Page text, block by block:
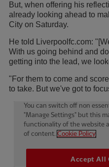
But, when offering his
already looking ahead to
City on Saturday.
He told Liverpoolfc.com:
With us going behind and
getting into the lead, we
"For them to come and
to take. But we've got to